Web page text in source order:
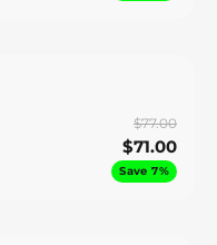
$77.00
$71.00
Save 7%